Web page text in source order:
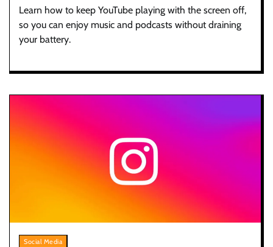
Learn how to keep YouTube playing with the screen off,
so you can enjoy music and podcasts without draining
your battery.
Social Media